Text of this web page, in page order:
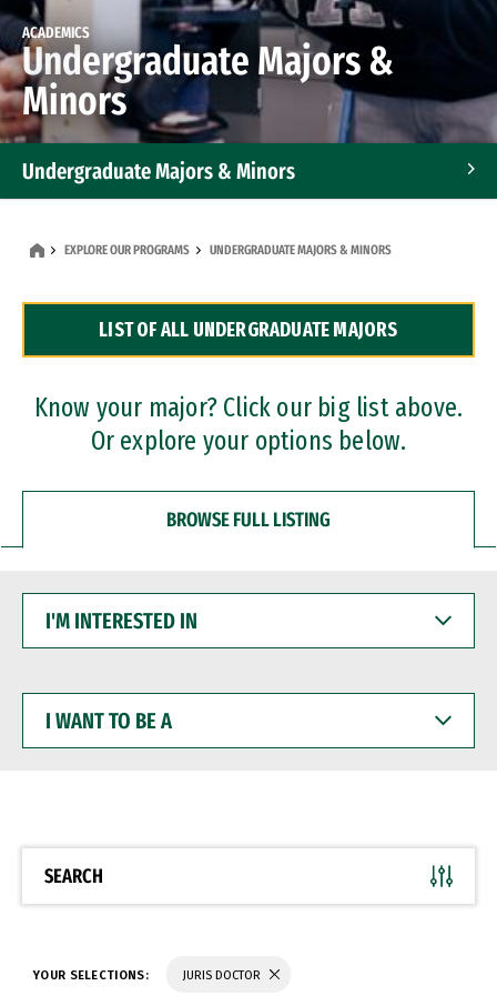
ACADEMICS
Undergraduate Majors &
Minors
Undergraduate Majors & Minors
Dual Degree Programs
Professional Certificates
EXPLORE OUR PROGRAMS UNDERGRADUATE MAJORS & MINORS
LIST OF ALL UNDERGRADUATE MAJORS
Know your major? Click our big list above.
Or explore your options below.
BROWSE FULL LISTING
INTERESTED
WANT
BE
SEARCH
YOUR SELECTIONS: JURIS DOCTOR